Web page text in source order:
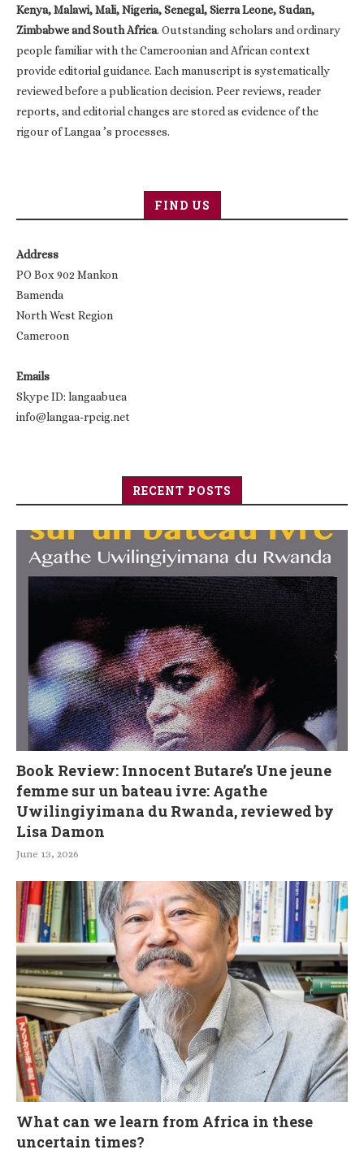
Kenya, Malawi, Mali, Nigeria, Senegal, Sierra Leone, Sudan,
Zimbabwe and South Africa. Outstanding scholars and ordinary
people familiar with the Cameroonian and African context
provide editorial guidance. Each manuscript is systematically
reviewed before a publication decision. Peer reviews, reader
reports, and editorial changes are stored as evidence of the
rigour of Langaa ’s processes.
FIND US
Address
PO Box 902 Mankon
Bamenda
North West Region
Cameroon
Emails
Skype ID: langaabuea
info@langaa-rpcig.net
RECENT POSTS
Book Review: Innocent Butare’s Une jeune
femme sur un bateau ivre: Agathe
Uwilingiyimana du Rwanda, reviewed by
Lisa Damon
June 13, 2026
What can we learn from Africa in these
uncertain times?